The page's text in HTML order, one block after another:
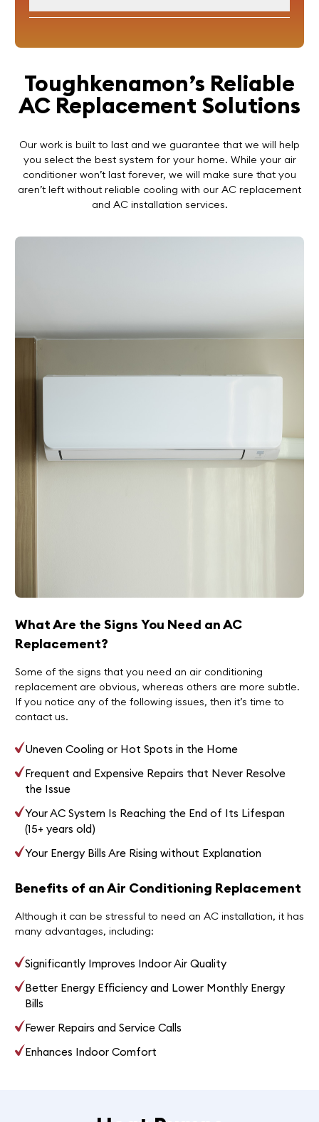
Toughkenamon’s Reliable
AC Replacement Solutions
Our work is built to last and we guarantee that we will help
you select the best system for your home. While your air
conditioner won’t last forever, we will make sure that you
aren’t left without reliable cooling with our AC replacement
and AC installation services.
What Are the Signs You Need an AC
Replacement?
Some of the signs that you need an air conditioning
replacement are obvious, whereas others are more subtle.
If you notice any of the following issues, then it’s time to
contact us.
Uneven Cooling or Hot Spots in the Home
Frequent and Expensive Repairs that Never Resolve
the Issue
Your AC System Is Reaching the End of Its Lifespan
(15+ years old)
Your Energy Bills Are Rising without Explanation
Benefits of an Air Conditioning Replacement
Although it can be stressful to need an AC installation, it has
many advantages, including:
Significantly Improves Indoor Air Quality
Better Energy Efficiency and Lower Monthly Energy
Bills
Fewer Repairs and Service Calls
Enhances Indoor Comfort